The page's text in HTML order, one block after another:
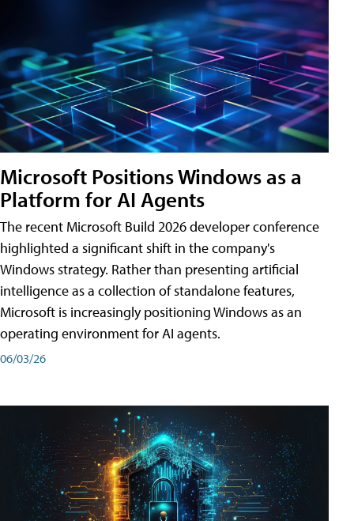
Microsoft Positions Windows as a
Platform for AI Agents
The recent Microsoft Build 2026 developer conference
highlighted a significant shift in the company's
Windows strategy. Rather than presenting artificial
intelligence as a collection of standalone features,
Microsoft is increasingly positioning Windows as an
operating environment for AI agents.
06/03/26